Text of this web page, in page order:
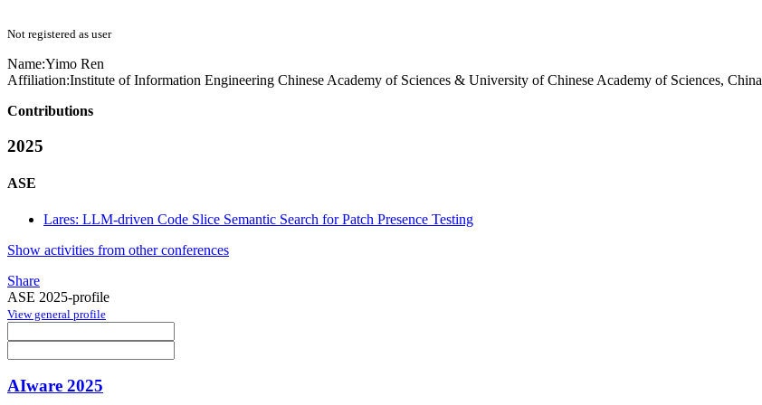
Not registered as user
Name:Yimo Ren
Affiliation:Institute of Information Engineering Chinese Academy of Sciences & University of Chinese Academy of Sciences, China
Contributions
2025
ASE
Lares: LLM-driven Code Slice Semantic Search for Patch Presence Testing
Show activities from other conferences
Share
ASE 2025-profile
View general profile
AIware 2025